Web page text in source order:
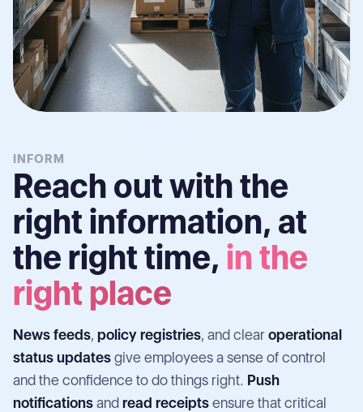
INFORM
Reach out with the
right information, at
the right time, in the
right place
News feeds, policy registries, and clearoperational
status updatesgive employees a sense of control
and the confidence to do things right. Push
notificationsandread receiptsensure that critical